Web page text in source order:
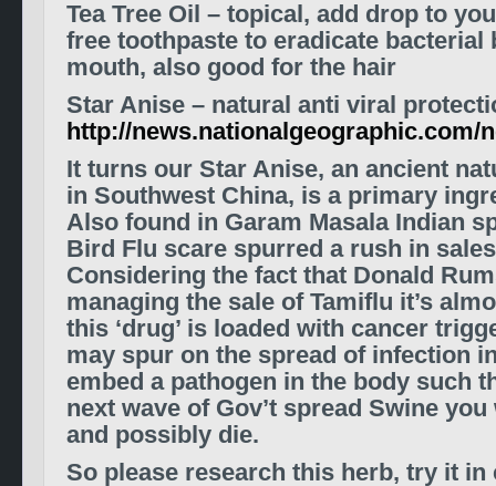
Tea Tree Oil – topical, add drop to
free toothpaste to eradicate bacterial
mouth, also good for the hair
Star Anise – natural anti viral
http://news.nationalgeographic.com/
It turns our Star Anise, an ancient
in Southwest China, is a primary
Also found in Garam Masala Indian
Bird Flu scare spurred a rush in
Considering the fact that Donald
managing the sale of Tamiflu it’s
this ‘drug’ is loaded with cancer
may spur on the spread of infection
embed a pathogen in the body such
next wave of Gov’t spread Swine
and possibly die.
So please research this herb, try it in